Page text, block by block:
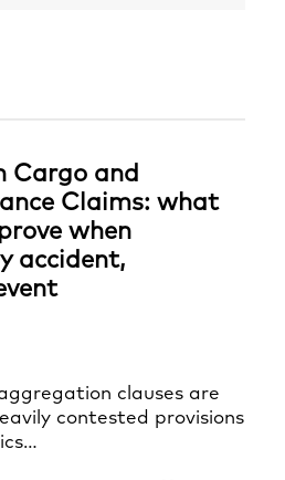
Cargo and
Claims: what
when
accident,
clauses are
contested provisions